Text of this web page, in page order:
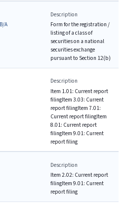
A
Description
Form for the registration /
listing of a class of
securities on a national
securities exchange
pursuant to Section 12(b)
Description
Item 1.01: Current report
filingItem 3.03: Current
report filingItem 7.01:
Current report filingItem
8.01: Current report
filingItem 9.01: Current
report filing
Description
Item 2.02: Current report
filingItem 9.01: Current
report filing